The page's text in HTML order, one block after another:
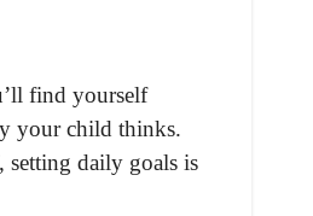
find yourself
your child thinks.
setting daily goals is